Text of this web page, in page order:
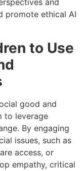
and
promote ethical AI
to Use
good and
to leverage
By engaging
issues, such as
access, or
empathy, critical